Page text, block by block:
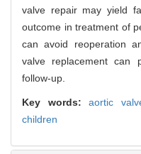
valve repair may yield
outcome in treatment of
can avoid reoperation
valve replacement can
follow-up.
Key words:aortic
children